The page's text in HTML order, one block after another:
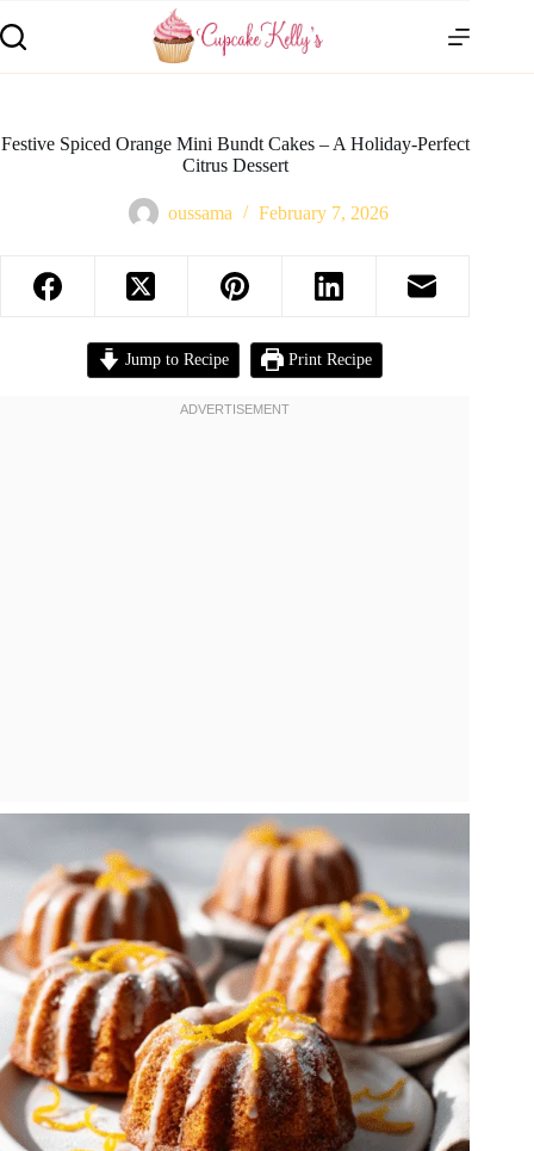
Festive Spiced Orange Mini Bundt Cakes – A Holiday-Perfect
Citrus Dessert
oussama February 7, 2026
Jump to Recipe Print Recipe